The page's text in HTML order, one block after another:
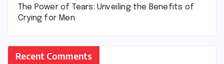
The Power of Tears: Unveiling the Benefits of
Crying for Men
Recent Comments